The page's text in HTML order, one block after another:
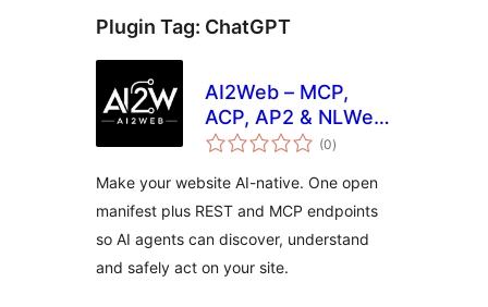
Plugin Tag: ChatGPT
AI2Web – MCP,
ACP, AP2 & NLWeb
for AI Agents
(0total
ratings
)
Make your website AI-native. One open
manifest plus REST and MCP endpoints
so AI agents can discover, understand
and safely act on your site.